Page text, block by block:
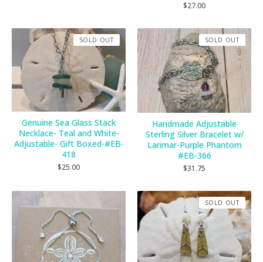
$27.00
Genuine Sea Glass Stack
Necklace- Teal and White-
Adjustable- Gift Boxed-#EB-
418
$25.00
SOLD OUT
Handmade Adjustable
Sterling Silver Bracelet w/
Larimar-Purple Phantom
#EB-366
$31.75
SOLD OUT
SOLD OUT